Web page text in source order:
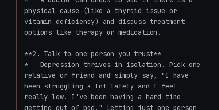
physical cause (like a thyroid issue or
vitamin deficiency) and discuss treatment
options like therapy or medication.
**2. Talk to one person you trust**
*   Depression thrives in isolation. Pick one
relative or friend and simply say, "I have
been struggling a lot lately and I feel
really low. I've been having a hard time
getting out of bed." Letting just one person